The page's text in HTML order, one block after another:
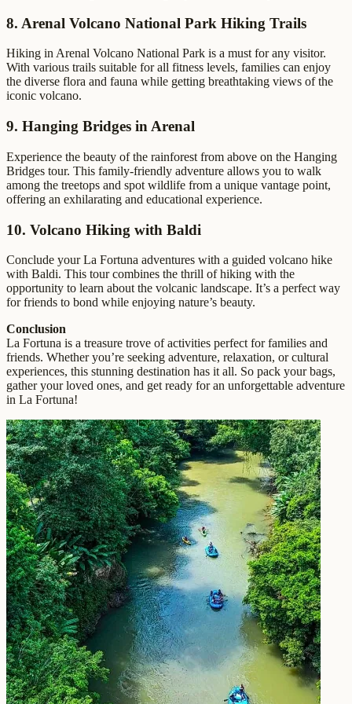
8. Arenal Volcano National Park Hiking Trails
Hiking in Arenal Volcano National Park is a must for any visitor.
With various trails suitable for all fitness levels, families can enjoy
the diverse flora and fauna while getting breathtaking views of the
iconic volcano.
9. Hanging Bridges in Arenal
Experience the beauty of the rainforest from above on the Hanging
Bridges tour. This family-friendly adventure allows you to walk
among the treetops and spot wildlife from a unique vantage point,
offering an exhilarating and educational experience.
10. Volcano Hiking with Baldi
Conclude your La Fortuna adventures with a guided volcano hike
with Baldi. This tour combines the thrill of hiking with the
opportunity to learn about the volcanic landscape. It’s a perfect way
for friends to bond while enjoying nature’s beauty.
Conclusion
La Fortuna is a treasure trove of activities perfect for families and
friends. Whether you’re seeking adventure, relaxation, or cultural
experiences, this stunning destination has it all. So pack your bags,
gather your loved ones, and get ready for an unforgettable adventure
in La Fortuna!